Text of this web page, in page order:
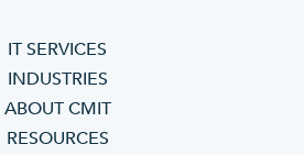
IT SERVICES
INDUSTRIES
ABOUT CMIT
RESOURCES